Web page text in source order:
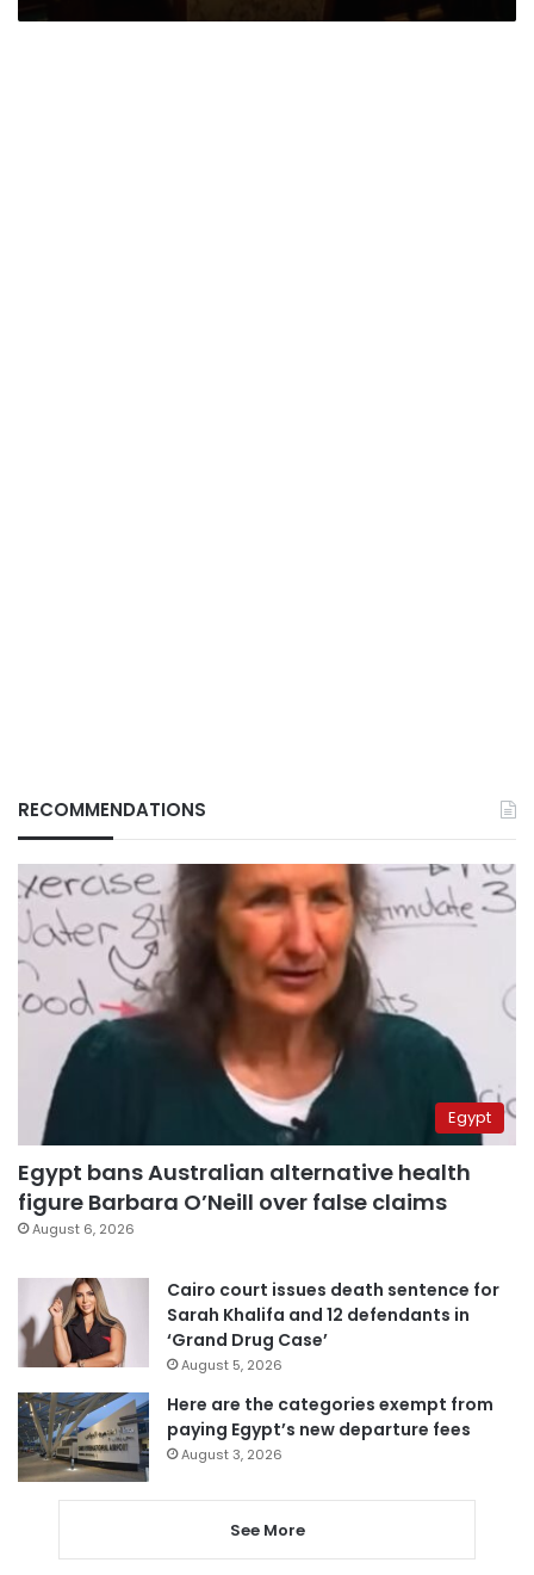
RECOMMENDATIONS
Egypt
Egypt bans Australian alternative health
figure Barbara O’Neill over false claims
August 6, 2026
Cairo court issues death sentence for
Sarah Khalifa and 12 defendants in
‘Grand Drug Case’
August 5, 2026
Here are the categories exempt from
paying Egypt’s new departure fees
August 3, 2026
See More